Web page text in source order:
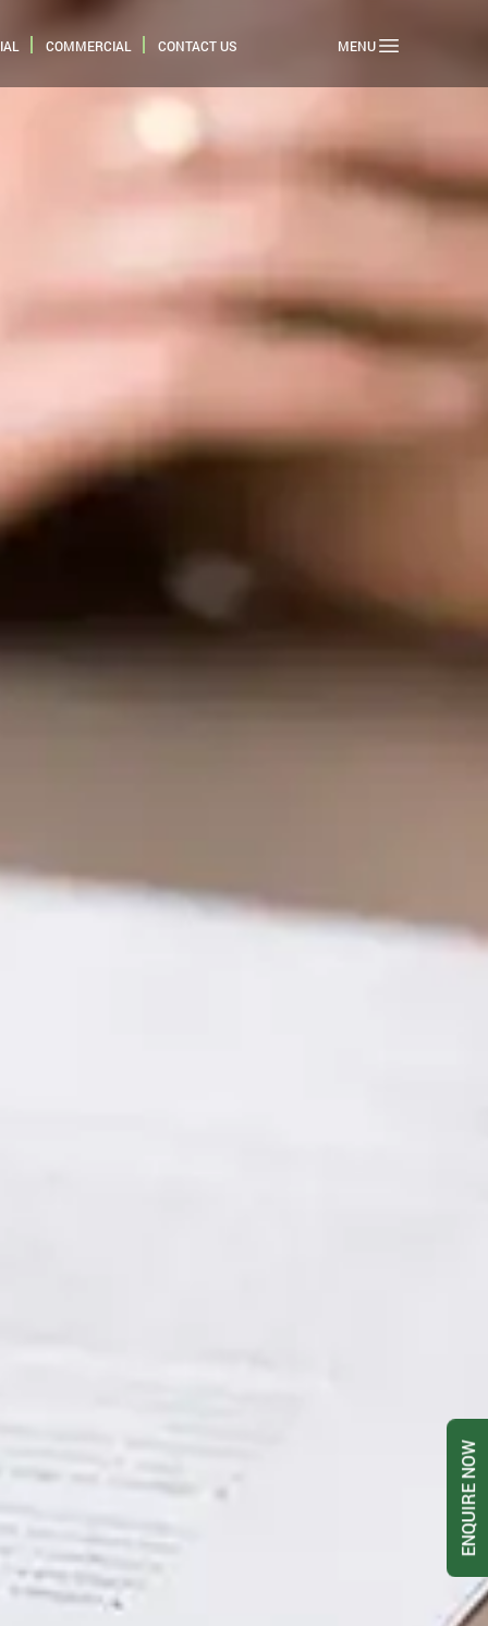
COMMERCIAL CONTACT US MENU
ENQUIRE NOW